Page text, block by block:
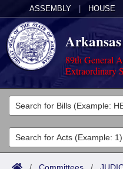
ASSEMBLY HOUSE
89th General
Extraordinary
Legislators
List All
Search
Committees
Joint
Acts